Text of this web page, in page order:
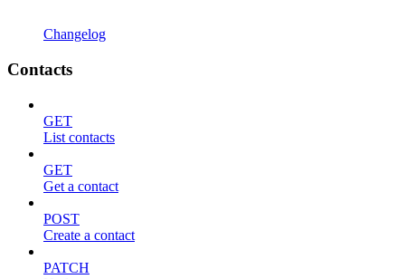
Changelog
Contacts
GET
List contacts
GET
Get a contact
POST
Create a contact
PATCH